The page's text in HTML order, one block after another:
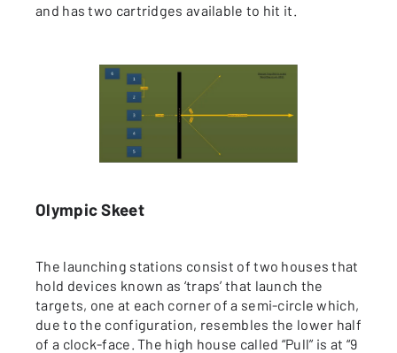
and has two cartridges available to hit it.
Olympic Skeet
The launching stations consist of two houses that
hold devices known as ‘traps’ that launch the
targets, one at each corner of a semi-circle which,
due to the configuration, resembles the lower half
of a clock-face. The high house called “Pull” is at “9